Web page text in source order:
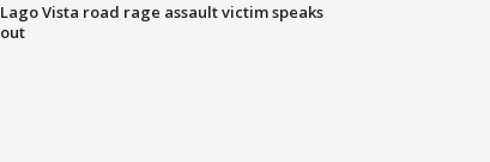
Lago Vista road rage assault victim speaks
out